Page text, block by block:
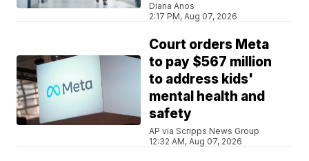
Diana Anos
2:17 PM, Aug 07, 2026
Court orders Meta
to pay $567 million
to address kids'
mental health and
safety
AP via Scripps News Group
12:32 AM, Aug 07, 2026